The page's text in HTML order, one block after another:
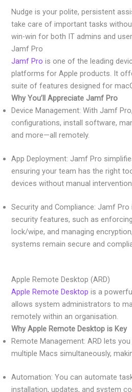
Nudge is your polite, persistent
take care of important tasks
win-win for both IT admins and
Jamf Pro
Jamf Pro is one of the leading
platforms for Apple products. It
suite of features designed for
Why You’ll Appreciate Jamf Pro
Device Management: With Jamf
configurations, install software,
and more—all remotely.
App Deployment: Jamf Pro
ensuring your team has the right
devices without manual
Security and Compliance: Jamf
security features, such as
lock/wipe, and managing
systems remain secure and
Apple Remote Desktop (ARD)
Apple Remote Desktop is a
allows system administrators to
remotely within an organisation.
Why Apple Remote Desktop is Key
Remote Management: ARD lets
multiple Macs simultaneously,
Automation: You can automate
installation, updates, and system